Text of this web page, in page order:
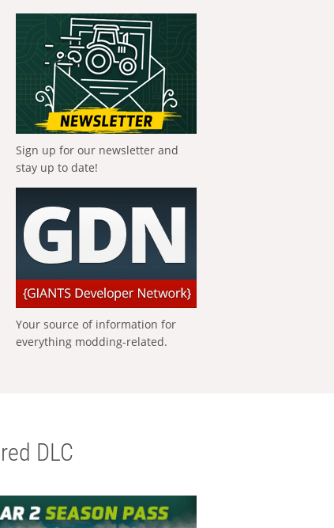
Sign up for our newsletter and
stay up to date!
Your source of information for
everything modding-related.
DLC